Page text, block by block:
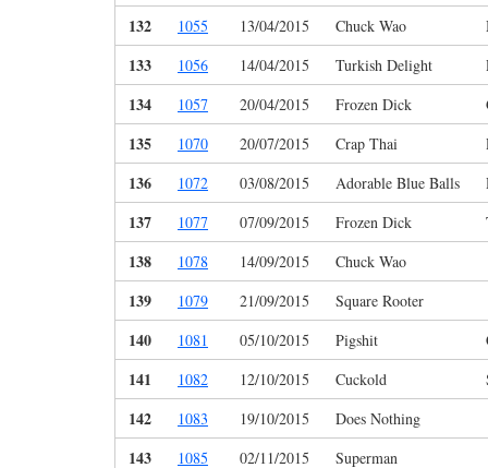
132 1055 13/04/2015 Chuck Wao
133 1056 14/04/2015 Turkish Delight
134 1057 20/04/2015 Frozen Dick
135 1070 20/07/2015 Crap Thai
136 1072 03/08/2015 Adorable Blue Balls
137 1077 07/09/2015 Frozen Dick
138 1078 14/09/2015 Chuck Wao
139 1079 21/09/2015 Square Rooter
140 1081 05/10/2015 Pigshit
141 1082 12/10/2015 Cuckold
142 1083 19/10/2015 Does Nothing
143 1085 02/11/2015 Superman